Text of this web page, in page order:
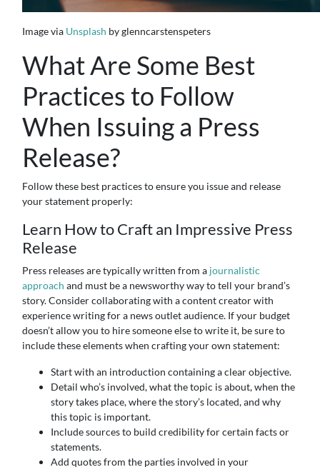
Image via Unsplash by glenncarstenspeters
What Are Some Best
Practices to Follow
When Issuing a Press
Release?
Follow these best practices to ensure you issue and release
your statement properly:
Learn How to Craft an Impressive Press
Release
Press releases are typically written from a journalistic
approach and must be a newsworthy way to tell your brand’s
story. Consider collaborating with a content creator with
experience writing for a news outlet audience. If your budget
doesn’t allow you to hire someone else to write it, be sure to
include these elements when crafting your own statement:
Start with an introduction containing a clear objective.
Detail who’s involved, what the topic is about, when the
story takes place, where the story’s located, and why
this topic is important.
Include sources to build credibility for certain facts or
statements.
Add quotes from the parties involved in your